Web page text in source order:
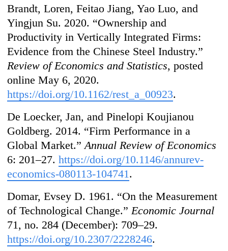
Brandt, Loren, Feitao Jiang, Yao Luo, and
Yingjun Su. 2020. “Ownership and
Productivity in Vertically Integrated Firms:
Evidence from the Chinese Steel Industry.”
Review of Economics and Statistics, posted
online May 6, 2020.
https://doi.org/10.1162/rest_a_00923.
De Loecker, Jan, and Pinelopi Koujianou
Goldberg. 2014. “Firm Performance in a
Global Market.”Annual Review of Economics
6: 201–27.https://doi.org/10.1146/annurev-
economics-080113-104741 .
Domar, Evsey D. 1961. “On the Measurement
of Technological Change.” Economic Journal
71, no. 284 (December): 709–29.
https://doi.org/10.2307/2228246.